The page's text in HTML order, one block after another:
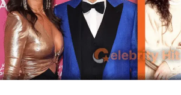
individuality is often a part of a
Maceo has not pursued a public
alone keeps people intrigued about
path.
Children
family
Public Presence
Very limited
Marital Status
Divorced